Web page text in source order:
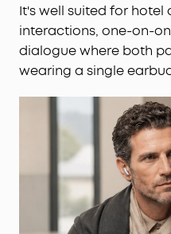
It's well suited for hotel
interactions, one-on-
dialogue where both
wearing a single